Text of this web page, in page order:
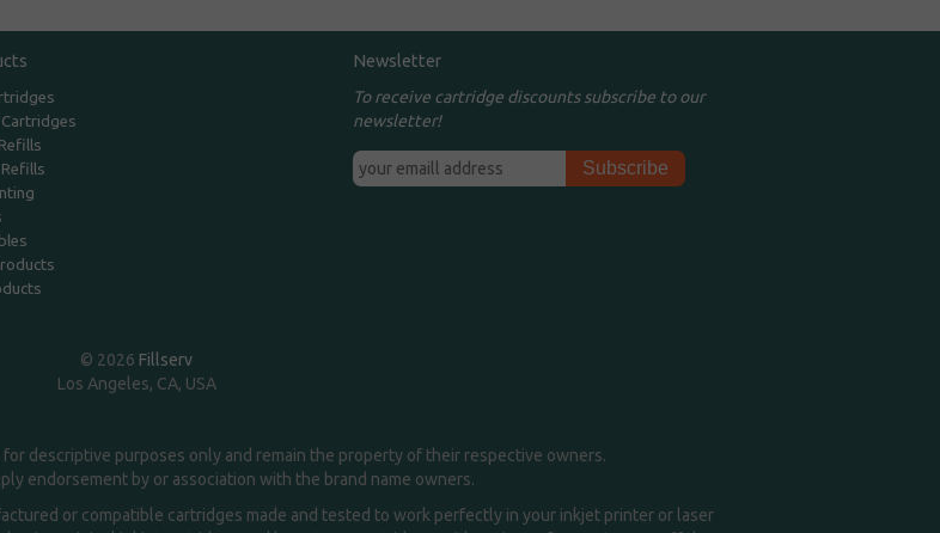
Newsletter
To receive cartridge discounts subscribe to our
newsletter!
© 2026 Fillserv
Los Angeles, CA, USA
for descriptive purposes only and remain the property of their respective owners.
endorsement by or association with the brand name owners.
or compatible cartridges made and tested to work perfectly in your inkjet printer or laser